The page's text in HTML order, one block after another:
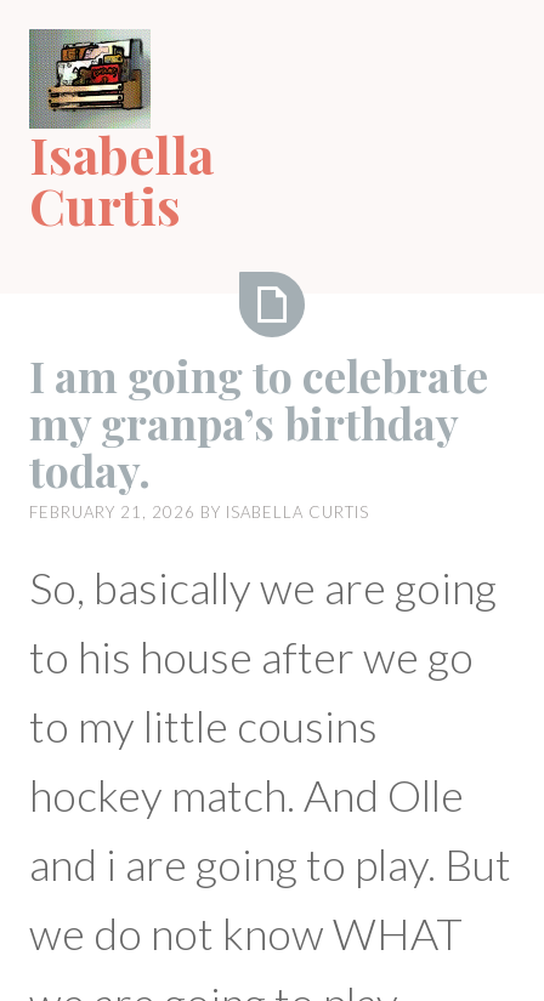
content
Isabella
Curtis
am
going
to
my
today.
I am going to celebrate
my granpa’s birthday
today.
FEBRUARY 21, 2026 BY ISABELLA CURTIS
So, basically we are going
to his house after we go
to my little cousins
hockey match. And Olle
and i are going to play. But
we do not know WHAT